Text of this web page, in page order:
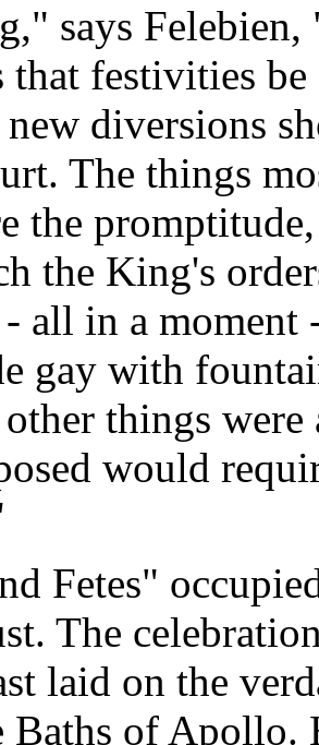
says Felebien,
that festivities
diversions
The things
the
the King's
all in a moment
gay with
things
would
Fetes"
The
laid on the
Baths of Apollo.